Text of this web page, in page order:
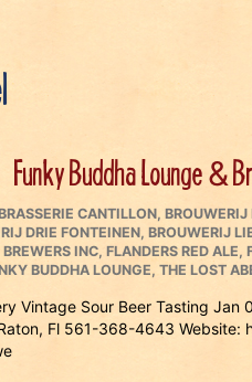
Funky Buddha Lounge &
CANTILLON, BROUWERIJ
DRIE FONTEINEN, BROUWERIJ
INC, FLANDERS RED ALE,
BUDDHA LOUNGE, THE LOST
Vintage Sour Beer Tasting
Raton, Fl 561-368-4643